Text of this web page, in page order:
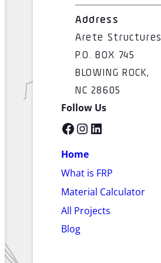
Address
Arete Structures
P.O. BOX 745
BLOWING ROCK,
NC 28605
Follow Us
Facebook InstagramLinkedIn
Home
What is FRP
Material Calculator
All Projects
Blog